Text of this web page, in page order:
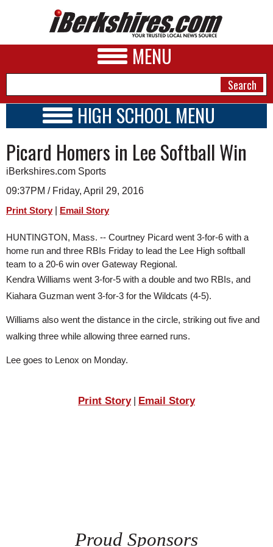
MENU
A&E
BUSINESS
SPORTS
PHOTOS
HEALTH
SCHOOLS
REAL ESTATE
JOBS
HIGH SCHOOL MENU
SCHOOLS
SCHEDULE
2015 - 2016
Picard Homers in Lee Softball Win
iBerkshires.com Sports
09:37PM / Friday, April 29, 2016
Print Story Email Story
HUNTINGTON, Mass. -- Courtney Picard went 3-for-6 with a
home run and three RBIs Friday to lead the Lee High softball
team to a 20-6 win over Gateway Regional.
Kendra Williams went 3-for-5 with a double and two RBIs, and
Kiahara Guzman went 3-for-3 for the Wildcats (4-5).
Williams also went the distance in the circle, striking out five and
walking three while allowing three earned runs.
Lee goes to Lenox on Monday.
Print Story| Email Story
Proud Sponsors